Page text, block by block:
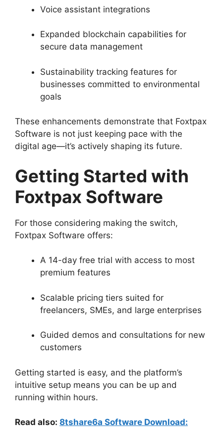
Voice assistant integrations
Expanded blockchain capabilities for
secure data management
Sustainability tracking features for
businesses committed to environmental
goals
These enhancements demonstrate that Foxtpax
Software is not just keeping pace with the
digital age—it’s actively shaping its future.
Getting Started with
Foxtpax Software
For those considering making the switch,
Foxtpax Software offers:
A 14-day free trial with access to most
premium features
Scalable pricing tiers suited for
freelancers, SMEs, and large enterprises
Guided demos and consultations for new
customers
Getting started is easy, and the platform’s
intuitive setup means you can be up and
running within hours.
Read also: 8tshare6a Software Download: